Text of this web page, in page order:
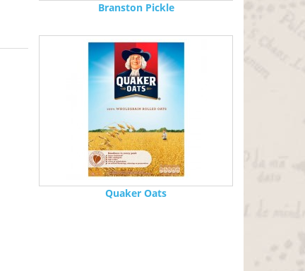
Branston Pickle
Quaker Oats